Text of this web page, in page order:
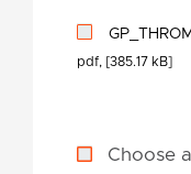
pdf, [385.17 kB]
Choose all